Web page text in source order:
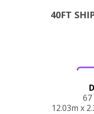
40FT
12.03m x